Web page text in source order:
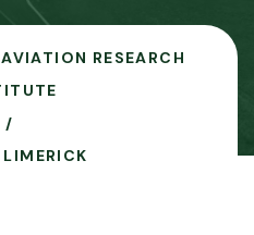
RESEARCH
LIMERICK